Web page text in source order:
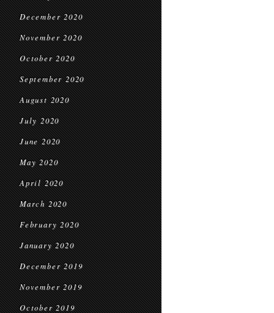
December 2020
November 2020
October 2020
September 2020
August 2020
July 2020
June 2020
May 2020
April 2020
March 2020
February 2020
January 2020
December 2019
November 2019
October 2019